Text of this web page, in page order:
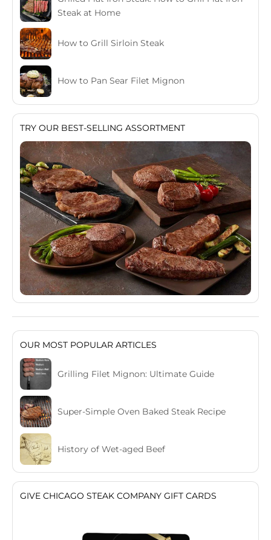
Steak at Home
How to Grill Sirloin Steak
How to Pan Sear Filet Mignon
TRY OUR BEST-SELLING ASSORTMENT
OUR MOST POPULAR ARTICLES
Grilling Filet Mignon: Ultimate Guide
Super-Simple Oven Baked Steak Recipe
History of Wet-aged Beef
GIVE CHICAGO STEAK COMPANY GIFT CARDS